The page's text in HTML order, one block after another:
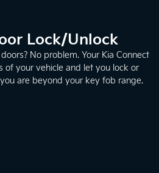
Lock/Unlock
No problem. Your Kia Connect
of your vehicle and let you lock or
are beyond your key fob range.